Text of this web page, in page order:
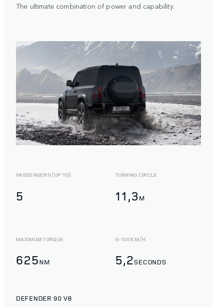
The ultimate combination of power and capability.
PASSENGERS (UP TO)
5
TURNING CIRCLE
11,3 M
MAXIMUM TORQUE
625 NM
0-100 KM/H
5,2SECONDS
DEFENDER 90 V8